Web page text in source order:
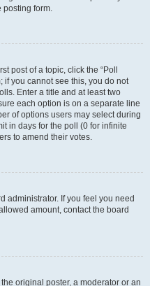
posting form.
post of a topic, click the “Poll
if you cannot see this, you do not
Enter a title and at least two
each option is on a separate line
of options users may select during
in days for the poll (0 for infinite
to amend their votes.
administrator. If you feel you need
amount, contact the board
original poster, a moderator or an